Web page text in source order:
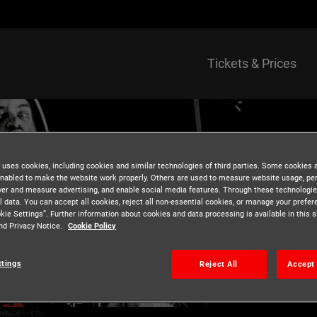
Tickets & Prices
cookies, including cookies and similar technologies of third parties. Some cookies
to make the website work properly. Others are used to measure website usage,
and measure advertising, and enable social media features. Through these
data. You can accept all cookies, reject all non-essential cookies, or manage your
Settings”. Further information about cookies and data processing is available in this
Privacy Notice.
Cookie Policy
Reject All Accept